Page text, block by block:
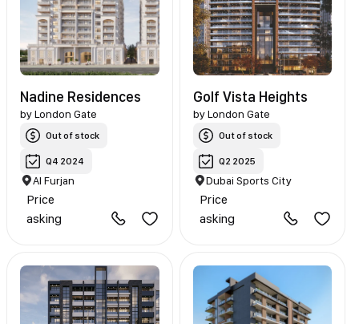
Nadine Residences
byLondon Gate
Out of stock
Q4 2024
Al Furjan
Price
asking
Golf Vista Heights
by London Gate
Out of stock
Q2 2025
Dubai Sports City
Price
asking